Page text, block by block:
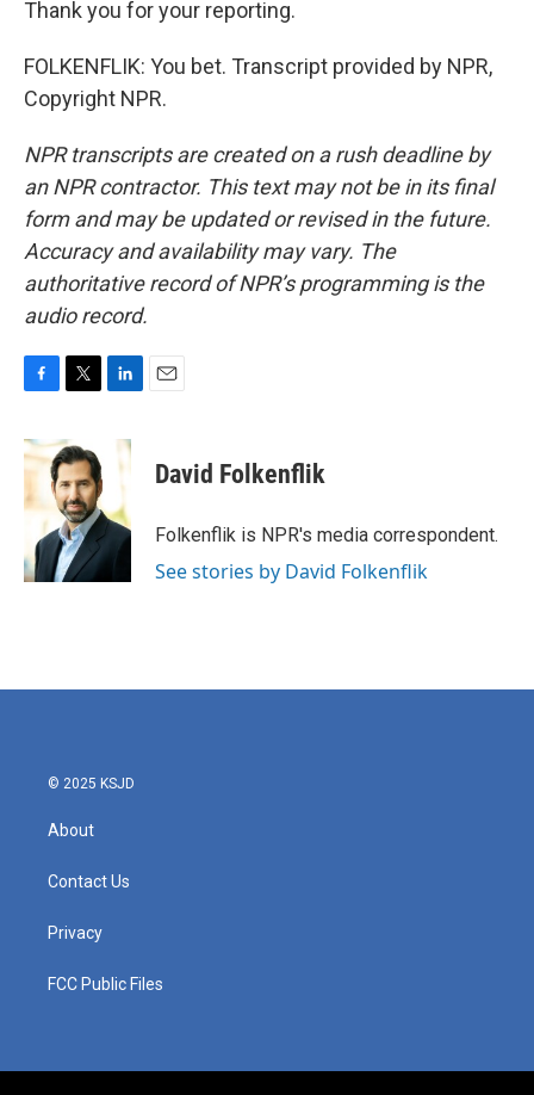
Thank you for your reporting.
FOLKENFLIK: You bet. Transcript provided by NPR,
Copyright NPR.
NPR transcripts are created on a rush deadline by
an NPR contractor. This text may not be in its final
form and may be updated or revised in the future.
Accuracy and availability may vary. The
authoritative record of NPR’s programming is the
audio record.
c
e
o
k
i
t
t
e
r
n
d
I
n
David Folkenflik
Folkenflik is NPR's media correspondent.
See stories by David Folkenflik
© 2025 KSJD
About
Contact Us
Privacy
FCC Public Files